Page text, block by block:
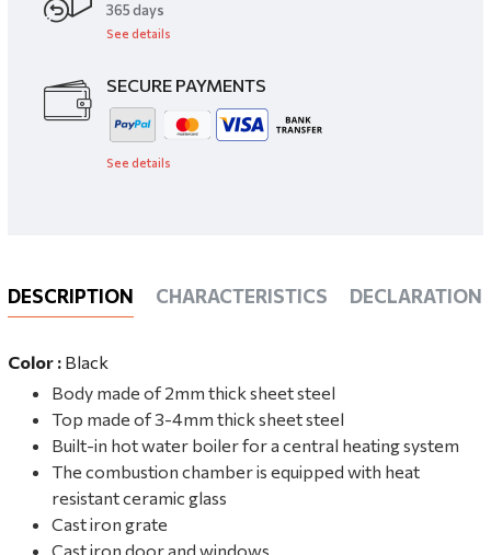
​365 days
See details
SECURE PAYMENTS
See details
DESCRIPTION CHARACTERISTICS
Color : Black
Body made of 2mm thick sheet steel
Top made of 3-4mm thick sheet steel
Built-in hot water boiler for a central heating system
The combustion chamber is equipped with heat
resistant ceramic glass
Cast iron grate
Cast iron door and windows